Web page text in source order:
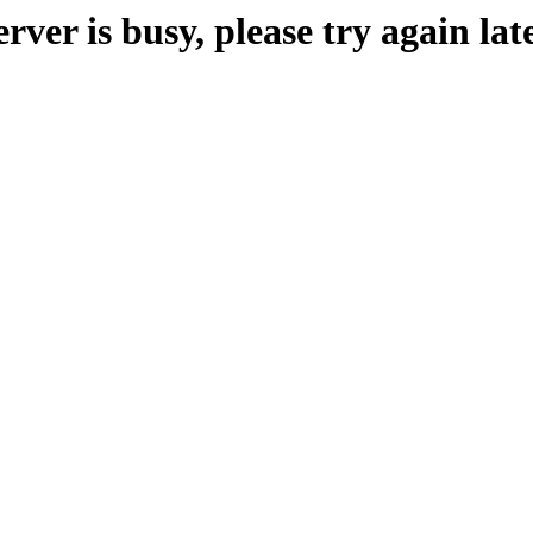
is busy, please try again